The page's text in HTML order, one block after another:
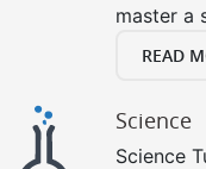
master a
READ
Science
Science